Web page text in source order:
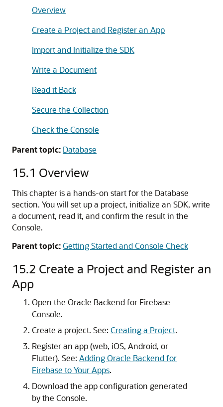
Overview
Create a Project and Register an App
Import and Initialize the SDK
Write a Document
Read it Back
Secure the Collection
Check the Console
Parent topic: Database
15.1 Overview
This chapter is a hands-on start for the Database
section. You will set up a project, initialize an SDK, write
a document, read it, and confirm the result in the
Console.
Parent topic:Getting Started and Console Check
15.2 Create a Project and Register an
App
Open the Oracle Backend for Firebase
Console.
Create a project. See: Creating a Project.
Register an app (web, iOS, Android, or
Flutter). See: Adding Oracle Backend for
Firebase to Your Apps.
Download the app configuration generated
by the Console.